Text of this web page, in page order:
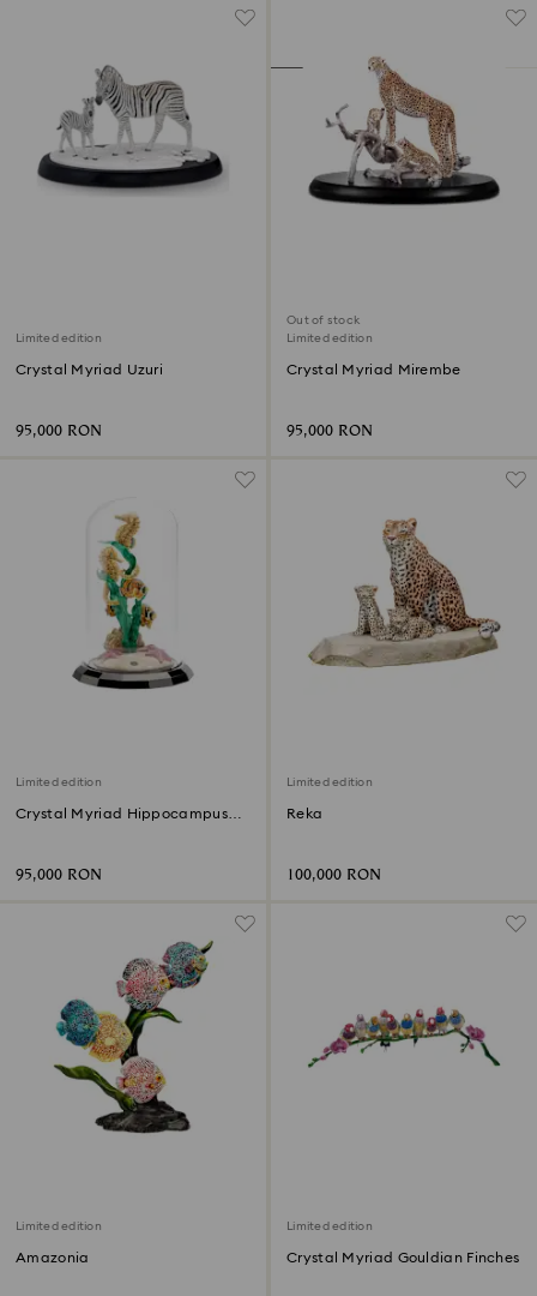
Limited edition
Crystal Myriad Uzuri
95,000 RON
Out of stock
Limited edition
Crystal Myriad Mirembe
95,000 RON
Limited edition
Crystal Myriad Hippocampus
95,000 RON
Limited edition
Reka
100,000 RON
Limited edition
Amazonia
Limited edition
Crystal Myriad Gouldian Finches